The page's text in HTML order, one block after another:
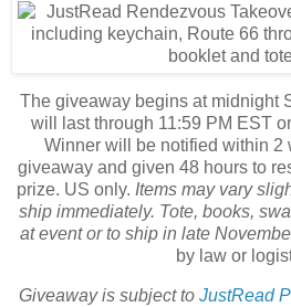
The giveaway begins at midnight
will last through 11:59 PM EST
Winner will be notified within 2
giveaway and given 48 hours to
prize. US only. Items may vary
ship immediately. Tote, books,
at event or to ship in late
by law or
Giveaway is subject to JustRead